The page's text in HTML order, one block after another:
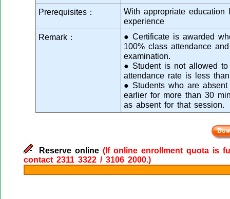
Prerequisites：
With appropriate
experience
Remark：
● Certificate is awarded
100% class attendance
examination.
● Student is not allowed
attendance rate is less
● Students who are
earlier for more than 30
as absent for that session.
Reserve online (If online enrollment quota is
contact 2311 3322 / 3106 2000.)